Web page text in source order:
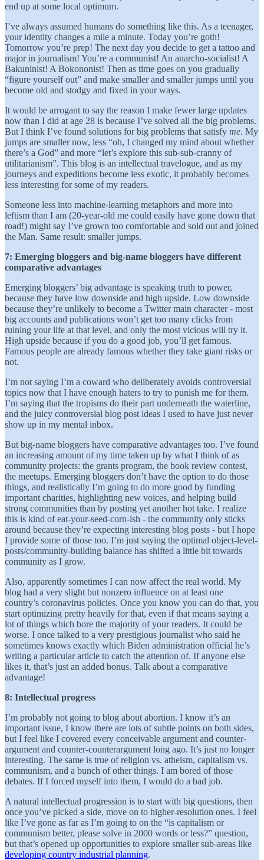
end up at some local optimum.
I’ve always assumed humans do something like this. As a teenager,
your identity changes a mile a minute. Today you’re goth!
Tomorrow you’re prep! The next day you decide to get a tattoo and
major in journalism! You’re a communist! An anarcho-socialist! A
Bakuninist! A Bokononist! Then as time goes on you gradually
“figure yourself out” and make smaller and smaller jumps until you
become old and stodgy and fixed in your ways.
It would be arrogant to say the reason I make fewer large updates
now than I did at age 28 is because I’ve solved all the big problems.
But I think I’ve found solutions for big problems that satisfy me. My
jumps are smaller now, less “oh, I changed my mind about whether
there’s a God” and more “let’s explore this sub-sub-cranny of
utilitarianism”. This blog is an intellectual travelogue, and as my
journeys and expeditions become less exotic, it probably becomes
less interesting for some of my readers.
Someone less into machine-learning metaphors and more into
leftism than I am (20-year-old me could easily have gone down that
road!) might say I’ve grown too comfortable and sold out and joined
the Man. Same result: smaller jumps.
7: Emerging bloggers and big-name bloggers have different
comparative advantages
Emerging bloggers’ big advantage is speaking truth to power,
because they have low downside and high upside. Low downside
because they’re unlikely to become a Twitter main character - most
big accounts and publications won’t get too many clicks from
ruining your life at that level, and only the most vicious will try it.
High upside because if you do a good job, you’ll get famous.
Famous people are already famous whether they take giant risks or
not.
I’m not saying I’m a coward who deliberately avoids controversial
topics now that I have enough haters to try to punish me for them.
I’m saying that the tropisms do their part underneath the waterline,
and the juicy controversial blog post ideas I used to have just never
show up in my mental inbox.
But big-name bloggers have comparative advantages too. I’ve found
an increasing amount of my time taken up by what I think of as
community projects: the grants program, the book review contest,
the meetups. Emerging bloggers don’t have the option to do those
things, and realistically I’m going to do more good by funding
important charities, highlighting new voices, and helping build
strong communities than by posting yet another hot take. I realize
this is kind of eat-your-seed-corn-ish - the community only sticks
around because they’re expecting interesting blog posts - but I hope
I provide some of those too. I’m just saying the optimal object-level-
posts/community-building balance has shifted a little bit towards
community as I grow.
Also, apparently sometimes I can now affect the real world. My
blog had a very slight but nonzero influence on at least one
country’s coronavirus policies. Once you know you can do that, you
start optimizing pretty heavily for that, even if that means saying a
lot of things which bore the majority of your readers. It could be
worse. I once talked to a very prestigious journalist who said he
sometimes knows exactly which Biden administration official he’s
writing a particular article to catch the attention of. If anyone else
likes it, that’s just an added bonus. Talk about a comparative
advantage!
8: Intellectual progress
I’m probably not going to blog about abortion. I know it’s an
important issue, I know there are lots of subtle points on both sides,
but I feel like I covered every conceivable argument and counter-
argument and counter-counterargument long ago. It’s just no longer
interesting. The same is true of religion vs. atheism, capitalism vs.
communism, and a bunch of other things. I am bored of those
debates. If I forced myself into them, I would do a bad job.
A natural intellectual progression is to start with big questions, then
once you’ve picked a side, move on to higher-resolution ones. I feel
like I’ve gone as far as I’m going to on the “is capitalism or
communism better, please solve in 2000 words or less?” question,
but that’s opened up opportunities to explore smaller sub-areas like
developing country industrial planning.